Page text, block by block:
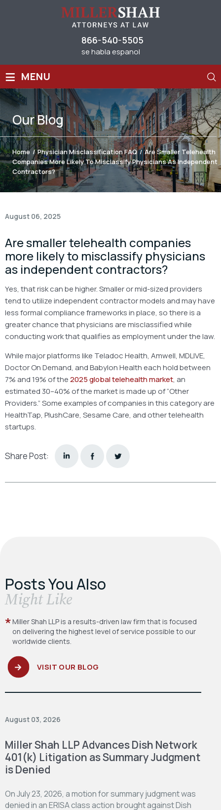
866-540-5505
se habla espanol
≡ MENU
OurBlog
Home / Physician Misclassification FAQ / Are Smaller Telehealth
Companies More Likely To Misclassify Physicians As Independent
Contractors?
August 06, 2025
Are smaller telehealth companies
more likely to misclassify physicians
as independent contractors?
Yes, that risk can be higher. Smaller or mid-sized providers
tend to utilize independent contractor models and may have
less formal compliance frameworks in place, so there is a
greater chance that physicians are misclassified while
conducting work that qualifies as employment under the law.
While major platforms like Teladoc Health, Amwell, MDLIVE,
Doctor On Demand, and Babylon Health each hold between
7% and 19% of the2025 global telehealth market, an
estimated 30–40% of the market is made up of “Other
Providers.” Some examples of companies in this category are
HealthTap, PlushCare, Sesame Care, and other telehealth
startups.
Share Post:
Posts You Also
​Might Like
Miller Shah LLP is a results-driven law firm that is focused
on delivering the highest level of service possible to our
worldwide clients.
VISIT OUR BLOG
August 03, 2026
Miller Shah LLP Advances Dish Network
401(k) Litigation as Summary Judgment
is Denied
On July 23, 2026, a motion for summary judgment was
denied in an ERISA class action brought against Dish